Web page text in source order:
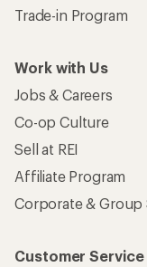
Trade-in Program
Work with Us
Jobs & Careers
Co-op Culture
Sell at REI
Affiliate Program
Corporate & Group
Customer Service